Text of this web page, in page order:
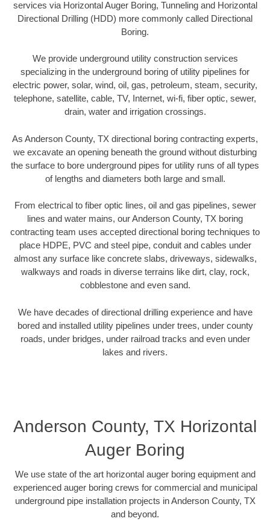
services via Horizontal Auger Boring, Tunneling and Horizontal
Directional Drilling (HDD) more commonly called Directional
Boring.
We provide underground utility construction services
specializing in the underground boring of utility pipelines for
electric power, solar, wind, oil, gas, petroleum, steam, security,
telephone, satellite, cable, TV, Internet, wi-fi, fiber optic, sewer,
drain, water and irrigation crossings.
As Anderson County, TX directional boring contracting experts,
we excavate an opening beneath the ground without disturbing
the surface to bore underground pipes for utility runs of all types
of lengths and diameters both large and small.
From electrical to fiber optic lines, oil and gas pipelines, sewer
lines and water mains, our Anderson County, TX boring
contracting team uses accepted directional boring techniques to
place HDPE, PVC and steel pipe, conduit and cables under
almost any surface like concrete slabs, driveways, sidewalks,
walkways and roads in diverse terrains like dirt, clay, rock,
cobblestone and even sand.
We have decades of directional drilling experience and have
bored and installed utility pipelines under trees, under county
roads, under bridges, under railroad tracks and even under
lakes and rivers.
Anderson County, TX Horizontal
Auger Boring
We use state of the art horizontal auger boring equipment and
experienced auger boring crews for commercial and municipal
underground pipe installation projects in Anderson County, TX
and beyond.